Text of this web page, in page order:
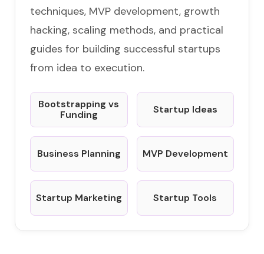
techniques, MVP development, growth
hacking, scaling methods, and practical
guides for building successful startups
from idea to execution.
Bootstrapping vs
Funding
Startup Ideas
Business Planning MVP Development
Startup Marketing Startup Tools